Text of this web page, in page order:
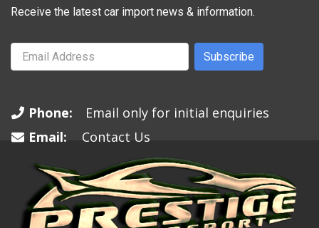
Receive the latest car import news & information.
Subscribe
Phone:
Email only for initial enquiries
Email:
Contact Us